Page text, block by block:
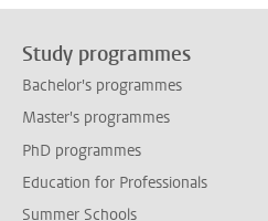
Study programmes
Bachelor's programmes
Master's programmes
PhD programmes
Education for Professionals
Summer Schools